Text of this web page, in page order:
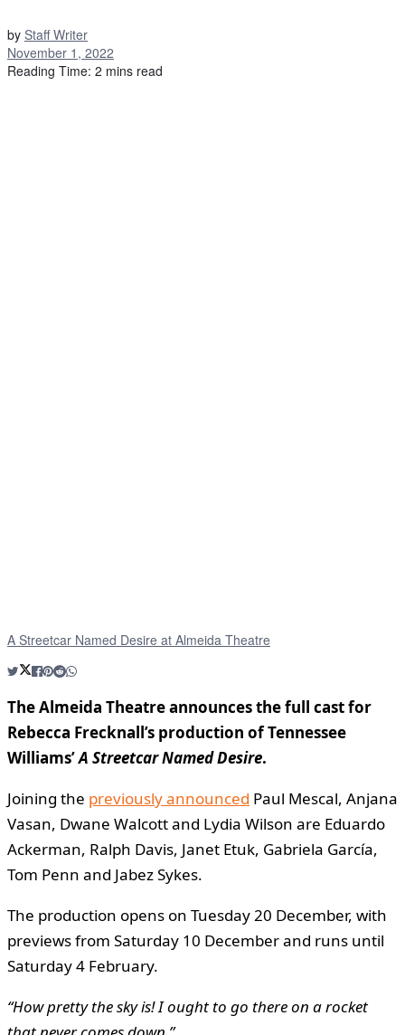
by Staff Writer
November 1, 2022
Reading Time: 2 mins read
A Streetcar Named Desire at Almeida Theatre
The Almeida Theatre announces the full cast for
Rebecca Frecknall’s production of Tennessee
Williams’A Streetcar Named Desire.
Joining the previously announced Paul Mescal, Anjana
Vasan, Dwane Walcott and Lydia Wilson are Eduardo
Ackerman, Ralph Davis, Janet Etuk, Gabriela García,
Tom Penn and Jabez Sykes.
The production opens on Tuesday 20 December, with
previews from Saturday 10 December and runs until
Saturday 4 February.
“How pretty the sky is! I ought to go there on a rocket